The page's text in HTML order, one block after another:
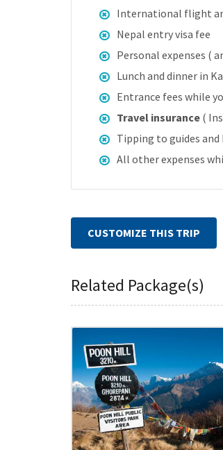
International flight
Nepal entry visa fee
Personal expenses (
Lunch and dinner in
Entrance fees while
Travel insurance (
Tipping to guides
All other expenses
CUSTOMIZE THIS TRIP
Related Package(s)